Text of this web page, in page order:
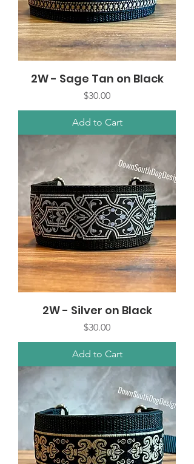
2W - Sage Tan on Black
Price
$30.00
Add to Cart
2W - Silver on Black
Price
$30.00
Add to Cart